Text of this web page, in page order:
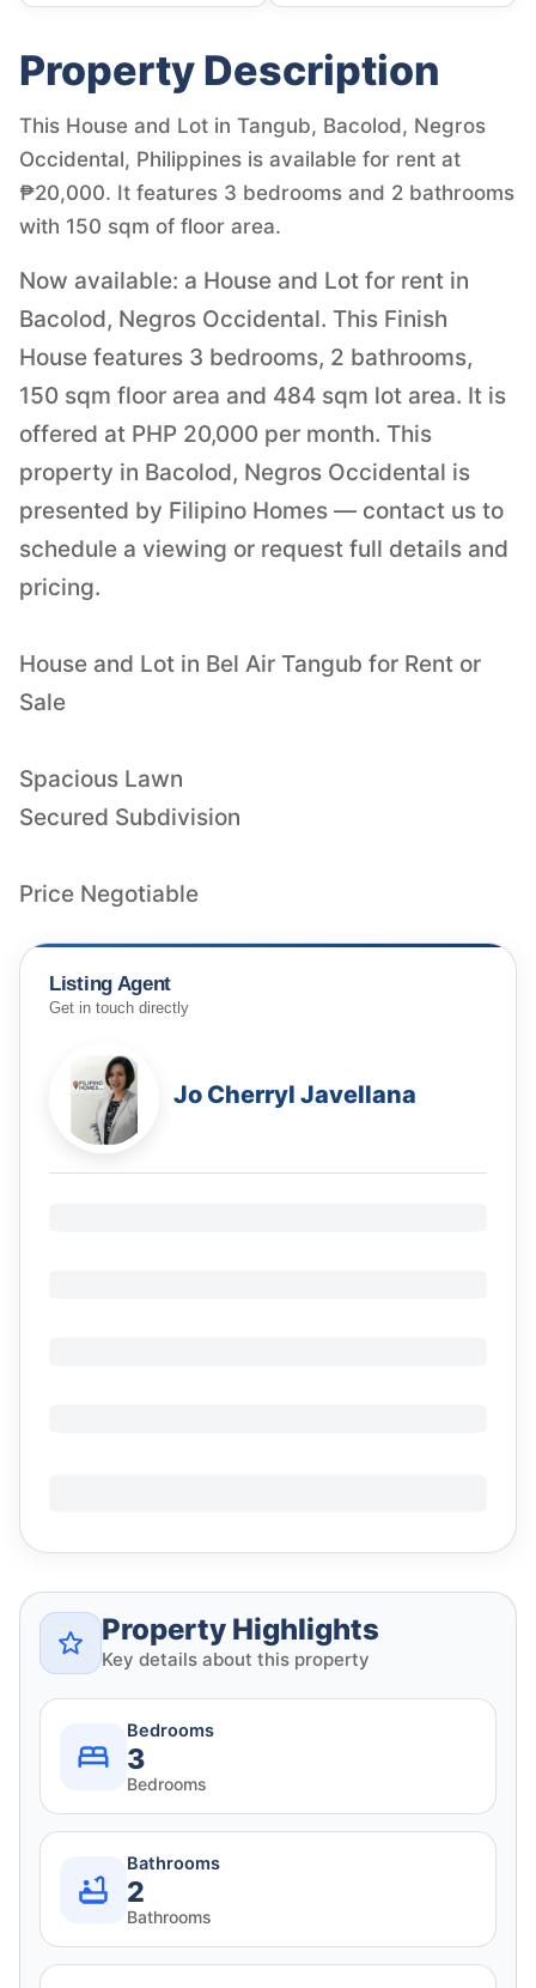
Property Description
This House and Lot in Tangub, Bacolod, Negros
Occidental, Philippines is available for rent at
₱20,000. It features 3 bedrooms and 2 bathrooms
with 150 sqm of floor area.
Now available: a House and Lot for rent in
Bacolod, Negros Occidental. This Finish
House features 3 bedrooms, 2 bathrooms,
150 sqm floor area and 484 sqm lot area. It is
offered at PHP 20,000 per month. This
property in Bacolod, Negros Occidental is
presented by Filipino Homes — contact us to
schedule a viewing or request full details and
pricing.
House and Lot in Bel Air Tangub for Rent or
Sale
Spacious Lawn
Secured Subdivision
Price Negotiable
Listing Agent
Get in touch directly
Jo Cherryl Javellana
Property Highlights
Key details about this property
Bedrooms
3
Bedrooms
Bathrooms
2
Bathrooms